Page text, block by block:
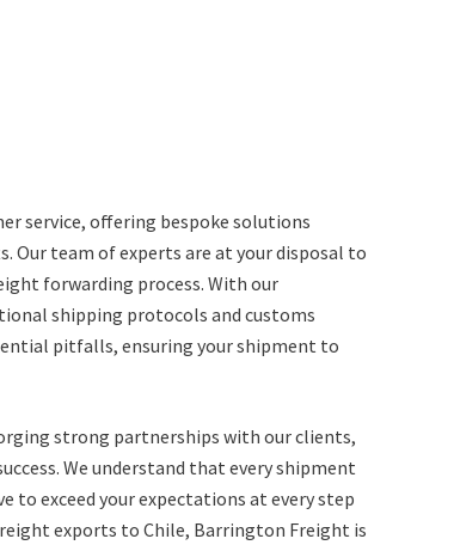
service, offering bespoke solutions
Our team of experts are at your disposal to
forwarding process. With our
shipping protocols and customs
pitfalls, ensuring your shipment to
strong partnerships with our clients,
We understand that every shipment
to exceed your expectations at every step
exports to Chile, Barrington Freight is